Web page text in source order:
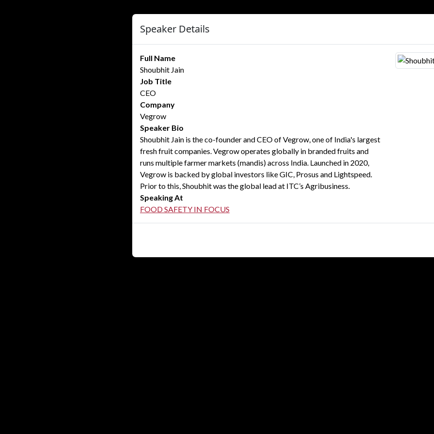
Speaker Details
Full Name
Shoubhit Jain
Job Title
CEO
Company
Vegrow
Speaker Bio
Shoubhit Jain is the co-founder and CEO of Vegrow, one of India's largest
fresh fruit companies. Vegrow operates globally in branded fruits and
runs multiple farmer markets (mandis) across India. Launched in 2020,
Vegrow is backed by global investors like GIC, Prosus and Lightspeed.
Prior to this, Shoubhit was the global lead at ITC’s Agribusiness.
Speaking At
FOOD SAFETY IN FOCUS